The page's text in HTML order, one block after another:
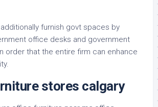
furnish govt spaces by
office desks and government
order that the entire firm can enhance
stores calgary